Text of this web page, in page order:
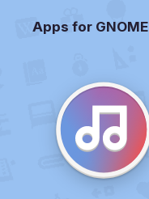
Apps for GNOME